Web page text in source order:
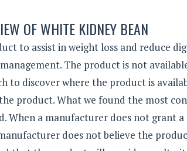
OF WHITE KIDNEY BEAN
to assist in weight loss and reduce
The product is not
to discover where the product is
product. What we found the most
When a manufacturer does not grant
does not believe the